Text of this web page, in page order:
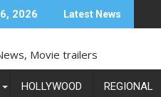
2026 Latest News
HOLLYWOOD REGIONAL